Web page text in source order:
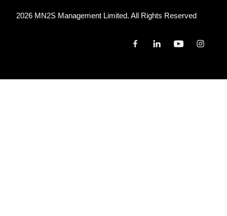
2026 MN2S Management Limited. All Rights Reserved